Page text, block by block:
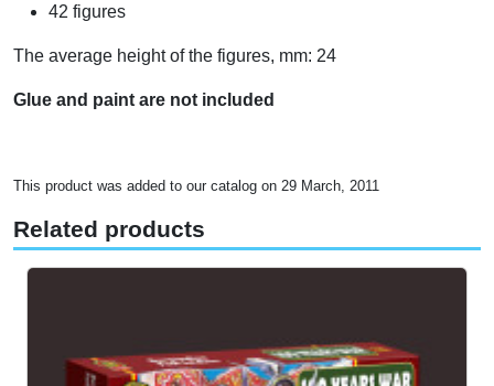
42 figures
The average height of the figures, mm: 24
Glue and paint are not included
This product was added to our catalog on 29 March, 2011
Related products